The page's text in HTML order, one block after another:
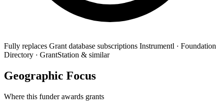
Fully replaces Grant database subscriptions Instrumentl · Foundation
Directory · GrantStation & similar
Geographic Focus
Where this funder awards grants